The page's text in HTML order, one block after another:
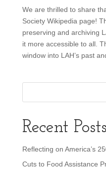
We are thrilled to share
Society Wikipedia page!
preserving and archiving
it more accessible to all.
window into LAH’s past
Recent Posts
Reflecting on America’s
Cuts to Food Assistance